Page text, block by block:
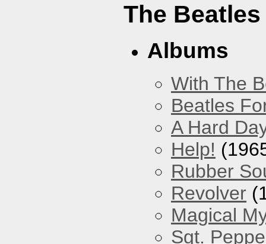
The Beatles
Albums
With The
Beatles
A Hard
Help!
Rubber
Revolver
Magical
Sgt.